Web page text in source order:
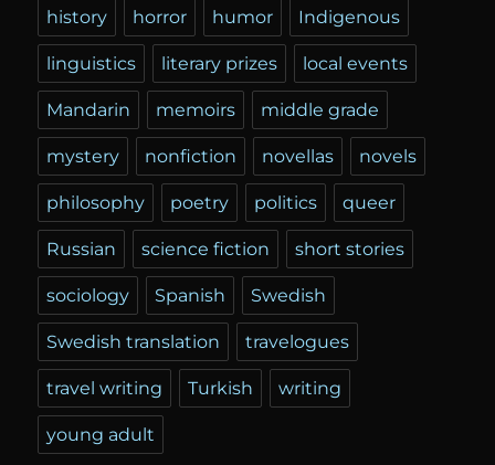
history horror humor Indigenous
linguistics literary prizes local events
Mandarin memoirs middle grade
mystery nonfiction novellas novels
philosophy poetry politics queer
Russian science fiction short stories
sociology Spanish Swedish
Swedish translation travelogues
travel writing Turkish writing
young adult